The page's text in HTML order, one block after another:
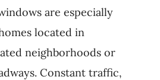
are especially
located in
neighborhoods or
Constant traffic,